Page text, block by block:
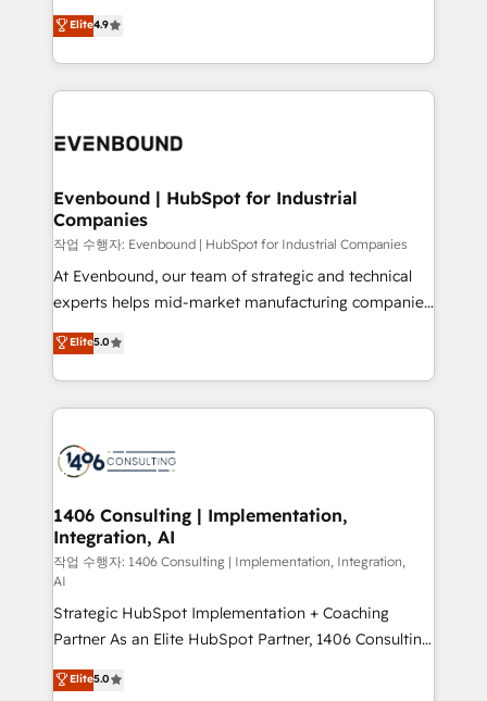
Migration Excellence. • Top 3 Partner of the Year
LATAM 2022, 2023, 2024, 2025. • Partner of the Year
with HubSpot? Let Cebra’s experts help you grow
ティブ・エージェンシーとして、HubSpot Eliteの実装
力で顧客フロント業務を再設計します。 💡 100inc は何
をする会社か？ HubSpotを共通基盤に、AIエージェン
トを組み込んだ顧客フロント業務（マーケティング・営
ィブ・エージェンシーです。事業部・グループ会社・部
を、CRMを軸とした全社共通基盤に再構築します。意
思決定者・PMO・現場担当者に並走します。 1️⃣
HubSpot導入・活用支援 顧客データの一元化から、
GTMの見える化・自動化まで。全Hub統合運用、デー
タ品質設計、グループ横断のCRM統合に対応します。
の一部をAIが自律実行する組織への移行を設計・実装。
Breeze・Claude等をHubSpotと連携させ、役割定義・
革を、構想から実装・定着までPMOとして主導。「設
定の代行ではなく、設計の責任」を引き受け、部門横断
の統合・浸透・変革管理を実行します。 ▸ CMS戦略設
計・構築：リード獲得・CVR・SEOを前提にした情報設
計・導線設計・テンプレート設計をContent Hubで一体
提供。 ▸ 既存CRM・MAからの移行支援：Salesforce・
Marketo・Pardot等からの移行、カスタム設計、履歴
データ移行と活用設計まで。 ▸ AEO対応：ChatGPT・
ンツとサイト構造を最適化。 🏆 なぜ100incを選ぶの
Elite4.9
Evenbound | HubSpot for Industrial
Companies
작업 수행자: Evenbound | HubSpot for Industrial Companies
At Evenbound, our team of strategic and technical
experts helps mid-market manufacturing companies
achieve real growth. We specialize in delivering
tailored solutions that drive results by leveraging
HubSpot’s platform and data to fuel success.
Technical Solutions: - HubSpot Technical Consulting -
Onboarding - Data Migration & Integrations -
Revenue Operations - Inbound Marketing -
Outbound Marketing - HubSpot CMS Website
Design & Development We empower our clients to
reach their full potential by providing transparent,
relationship-driven support. With over 300 HubSpot
certifications and accreditations, we deliver both the
technical know-how and strategic guidance you
need to succeed.
Elite5.0
1406 Consulting | Implementation,
Integration, AI
작업 수행자: 1406 Consulting | Implementation, Integration,
AI
Strategic HubSpot Implementation + Coaching
Partner As an Elite HubSpot Partner, 1406 Consulting
helps mid-market revenue teams transform how
they sell, market, and serve. We don't just build your
Elite5.0